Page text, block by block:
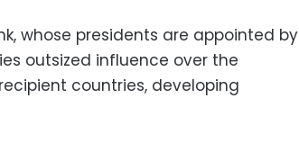
whose presidents are appointed by
outsized influence over the
countries, developing